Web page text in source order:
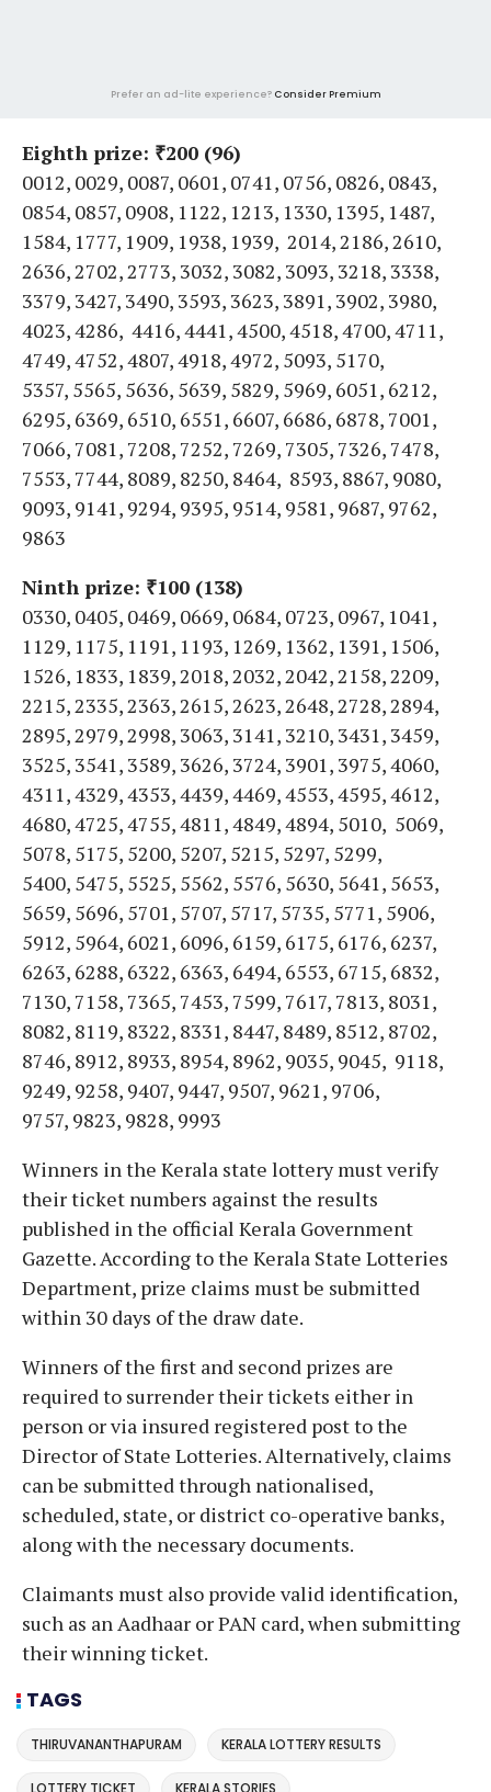
Prefer an ad-lite experience? Consider Premium
Eighth prize: ₹200 (96)
0012, 0029, 0087, 0601, 0741, 0756, 0826, 0843,
0854, 0857, 0908, 1122, 1213, 1330, 1395, 1487,
1584, 1777, 1909, 1938, 1939, 2014, 2186, 2610,
2636, 2702, 2773, 3032, 3082, 3093, 3218, 3338,
3379, 3427, 3490, 3593, 3623, 3891, 3902, 3980,
4023, 4286, 4416, 4441, 4500, 4518, 4700, 4711,
4749, 4752, 4807, 4918, 4972, 5093, 5170,
5357, 5565, 5636, 5639, 5829, 5969, 6051, 6212,
6295, 6369, 6510, 6551, 6607, 6686, 6878, 7001,
7066, 7081, 7208, 7252, 7269, 7305, 7326, 7478,
7553, 7744, 8089, 8250, 8464, 8593, 8867, 9080,
9093, 9141, 9294, 9395, 9514, 9581, 9687, 9762,
9863
Ninth prize: ₹100 (138)
0330, 0405, 0469, 0669, 0684, 0723, 0967, 1041,
1129, 1175, 1191, 1193, 1269, 1362, 1391, 1506,
1526, 1833, 1839, 2018, 2032, 2042, 2158, 2209,
2215, 2335, 2363, 2615, 2623, 2648, 2728, 2894,
2895, 2979, 2998, 3063, 3141, 3210, 3431, 3459,
3525, 3541, 3589, 3626, 3724, 3901, 3975, 4060,
4311, 4329, 4353, 4439, 4469, 4553, 4595, 4612,
4680, 4725, 4755, 4811, 4849, 4894, 5010, 5069,
5078, 5175, 5200, 5207, 5215, 5297, 5299,
5400, 5475, 5525, 5562, 5576, 5630, 5641, 5653,
5659, 5696, 5701, 5707, 5717, 5735, 5771, 5906,
5912, 5964, 6021, 6096, 6159, 6175, 6176, 6237,
6263, 6288, 6322, 6363, 6494, 6553, 6715, 6832,
7130, 7158, 7365, 7453, 7599, 7617, 7813, 8031,
8082, 8119, 8322, 8331, 8447, 8489, 8512, 8702,
8746, 8912, 8933, 8954, 8962, 9035, 9045, 9118,
9249, 9258, 9407, 9447, 9507, 9621, 9706,
9757, 9823, 9828, 9993
Winners in the Kerala state lottery must verify
their ticket numbers against the results
published in the official Kerala Government
Gazette. According to the Kerala State Lotteries
Department, prize claims must be submitted
within 30 days of the draw date.
Winners of the first and second prizes are
required to surrender their tickets either in
person or via insured registered post to the
Director of State Lotteries. Alternatively, claims
can be submitted through nationalised,
scheduled, state, or district co-operative banks,
along with the necessary documents.
Claimants must also provide valid identification,
such as an Aadhaar or PAN card, when submitting
their winning ticket.
TAGS
THIRUVANANTHAPURAM KERALA LOTTERY RESULTS